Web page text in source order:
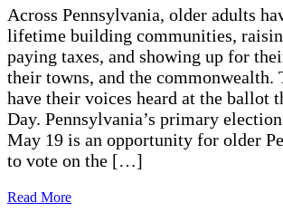
Across Pennsylvania, older adults
lifetime building communities,
paying taxes, and showing up for
their towns, and the commonwealth.
have their voices heard at the ballot
Day. Pennsylvania’s primary
May 19 is an opportunity for older
to vote on the […]
Read More